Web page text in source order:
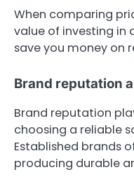
When comparing
value of investing in
save you money on
Brand reputation
Brand reputation
choosing a reliable
Established brands
producing durable